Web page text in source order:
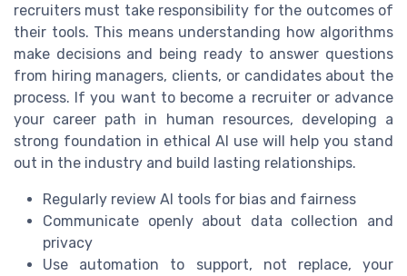
recruiters must take responsibility for the outcomes of
their tools. This means understanding how algorithms
make decisions and being ready to answer questions
from hiring managers, clients, or candidates about the
process. If you want to become a recruiter or advance
your career path in human resources, developing a
strong foundation in ethical AI use will help you stand
out in the industry and build lasting relationships.
Regularly review AI tools for bias and fairness
Communicate openly about data collection and
privacy
Use automation to support, not replace, your